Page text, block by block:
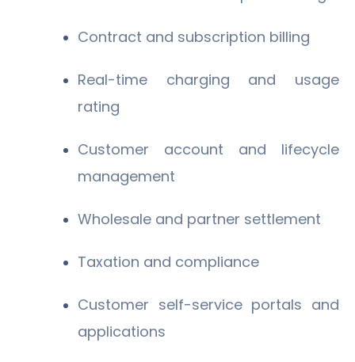
Contract and subscription billing
Real-time charging and usage
rating
Customer account and lifecycle
management
Wholesale and partner settlement
Taxation and compliance
Customer self-service portals and
applications